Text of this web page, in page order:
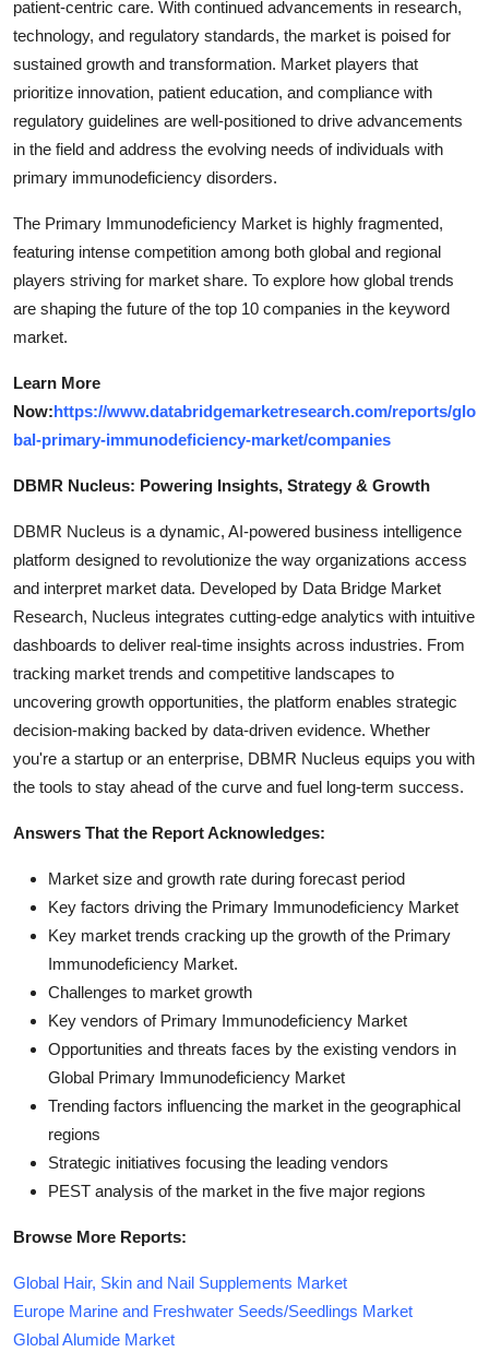
patient-centric care. With continued advancements in research,
technology, and regulatory standards, the market is poised for
sustained growth and transformation. Market players that
prioritize innovation, patient education, and compliance with
regulatory guidelines are well-positioned to drive advancements
in the field and address the evolving needs of individuals with
primary immunodeficiency disorders.
The Primary Immunodeficiency Market is highly fragmented,
featuring intense competition among both global and regional
players striving for market share. To explore how global trends
are shaping the future of the top 10 companies in the keyword
market.
Learn More
Now:https://www.databridgemarketresearch.com/reports/glo
bal-primary-immunodeficiency-market/companies
DBMR Nucleus: Powering Insights, Strategy & Growth
DBMR Nucleus is a dynamic, AI-powered business intelligence
platform designed to revolutionize the way organizations access
and interpret market data. Developed by Data Bridge Market
Research, Nucleus integrates cutting-edge analytics with intuitive
dashboards to deliver real-time insights across industries. From
tracking market trends and competitive landscapes to
uncovering growth opportunities, the platform enables strategic
decision-making backed by data-driven evidence. Whether
you're a startup or an enterprise, DBMR Nucleus equips you with
the tools to stay ahead of the curve and fuel long-term success.
Answers That the Report Acknowledges:
Market size and growth rate during forecast period
Key factors driving the Primary Immunodeficiency Market
Key market trends cracking up the growth of the Primary
Immunodeficiency Market.
Challenges to market growth
Key vendors of Primary Immunodeficiency Market
Opportunities and threats faces by the existing vendors in
Global Primary Immunodeficiency Market
Trending factors influencing the market in the geographical
regions
Strategic initiatives focusing the leading vendors
PEST analysis of the market in the five major regions
Browse More Reports:
Global Hair, Skin and Nail Supplements Market
Europe Marine and Freshwater Seeds/Seedlings Market
Global Alumide Market